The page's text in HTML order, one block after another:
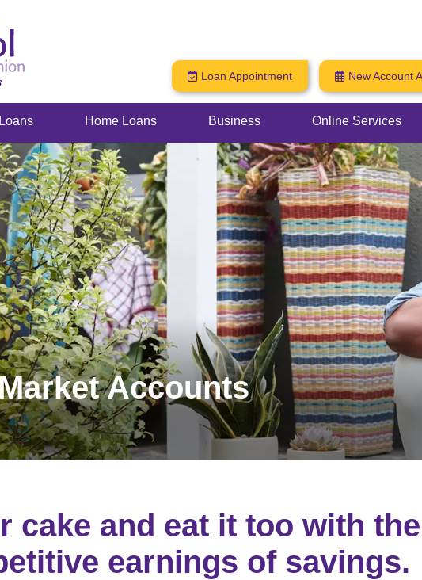
Loan Appointment New Account
Loans Home Loans Business Online Services
Accounts
cake and eat it too with
earnings of savings.